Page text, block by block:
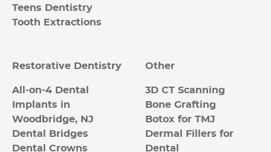
Teens Dentistry
Tooth Extractions
Restorative Dentistry
All-on-4 Dental
Implants in
Woodbridge, NJ
Dental Bridges
Dental Crowns
Other
3D CT Scanning
Bone Grafting
Botox for TMJ
Dermal Fillers for
Dental